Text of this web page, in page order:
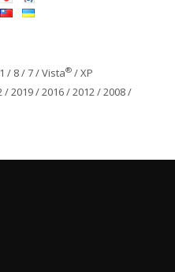
/ 8 / 7 / Vista® / XP
/ 2019 / 2016 / 2012 / 2008 /